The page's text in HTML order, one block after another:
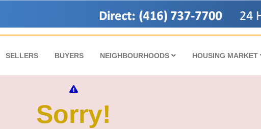
SELLERS BUYERS NEIGHBOURHOODS HOUSING MARKET
Sorry!